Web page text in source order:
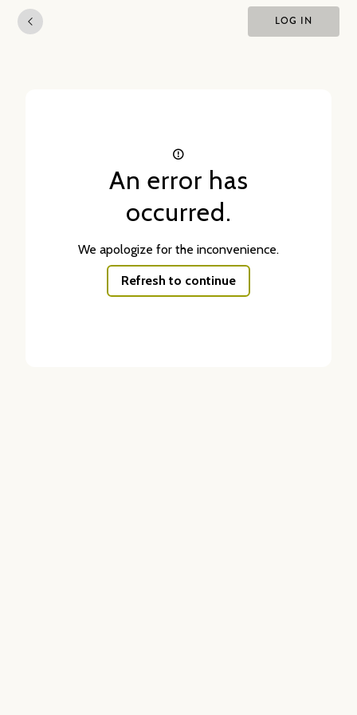
LOG IN
An error has
occurred.
We apologize for the inconvenience.
Refresh to continue